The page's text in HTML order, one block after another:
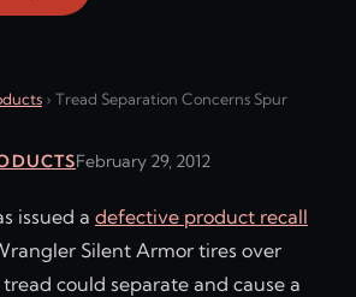
› Tread Separation Concerns Spur
February 29, 2012
issued a defective product recall
Silent Armor tires over
could separate and cause a